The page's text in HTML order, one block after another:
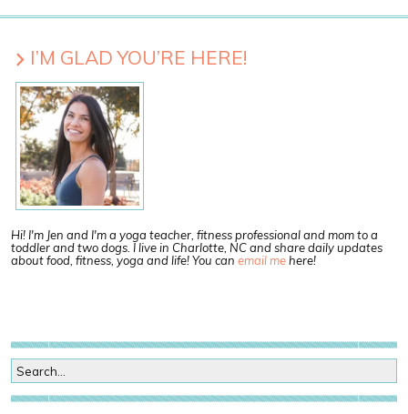
I’M GLAD YOU’RE HERE!
Hi! I'm Jen and I'm a yoga teacher, fitness professional and mom to a
toddler and two dogs. I live in Charlotte, NC and share daily updates
about food, fitness, yoga and life! You can email mehere!